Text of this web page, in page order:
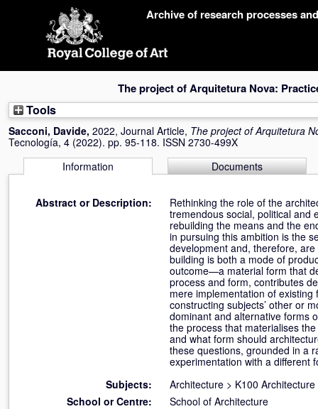
Archive of research processes
The project of Arquitetura Nova:
Tools
Sacconi, Davide, 2022, Journal Article, The project of Arquitetura
Tecnología, 4 (2022). pp. 95-118. ISSN 2730-499X
Information
Documents
Abstract or Description:
Rethinking the role of the
tremendous social, political and
rebuilding the means and the
in pursuing this ambition is the
development and, therefore,
building is both a mode of
outcome—a material form that
process and form, contributes
mere implementation of
constructing subjects’ other or
dominant and alternative forms
the process that materialises
and what form should
these questions, grounded in a
experimentation with a different
Subjects:
Architecture > K100 Architecture
School or Centre:
School of Architecture